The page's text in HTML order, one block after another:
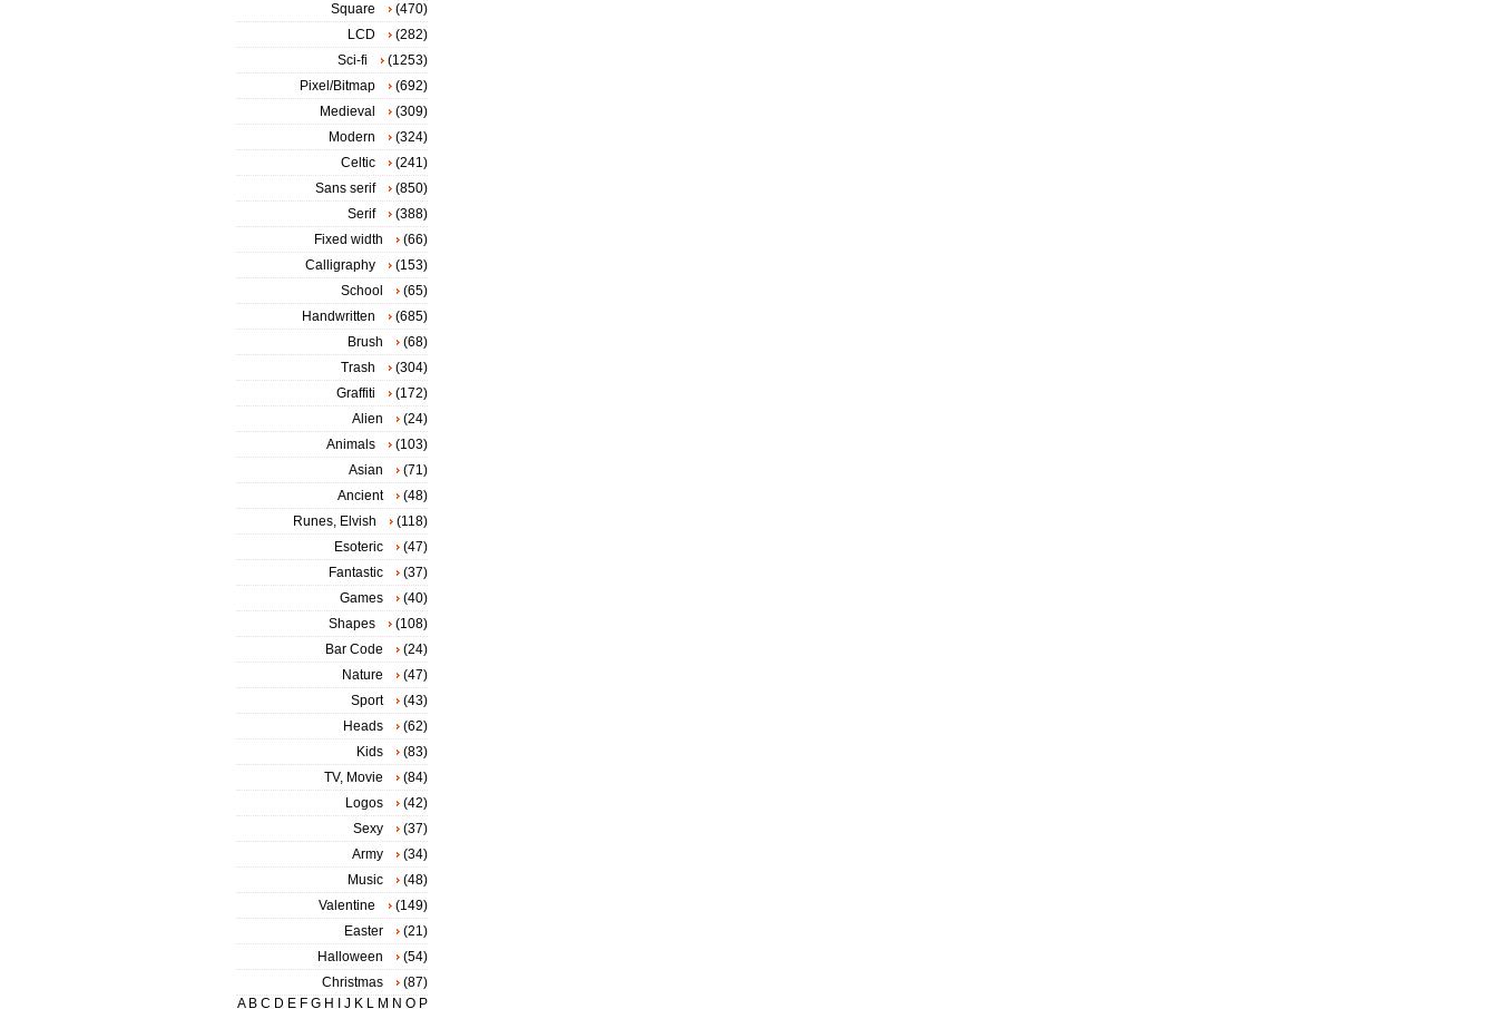
Square
(470)
LCD
(282)
Sci-fi
(1253)
Pixel/Bitmap
(692)
Medieval
(309)
Modern
(324)
Celtic
(241)
Sans serif
(850)
Serif
(388)
Fixed width
(66)
Calligraphy
(153)
School
(65)
Handwritten
(685)
Brush
(68)
Trash
(304)
Graffiti
(172)
Alien
(24)
Animals
(103)
Asian
(71)
Ancient
(48)
Runes, Elvish
(118)
Esoteric
(47)
Fantastic
(37)
Games
(40)
Shapes
(108)
Bar Code
(24)
Nature
(47)
Sport
(43)
Heads
(62)
Kids
(83)
TV, Movie
(84)
Logos
(42)
Sexy
(37)
Army
(34)
Music
(48)
Valentine
(149)
Easter
(21)
Halloween
(54)
Christmas
(87)
A B C D E F G H J K L M N O P